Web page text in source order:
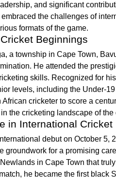
and significant
embraced the challenges of
formats of the game.
Beginnings
a township in Cape Town,
He attended the
skills. Recognized for
levels, including the Under-
African cricketer to score a
the cricketing landscape of the
in International Cricket
debut on October 5,
groundwork for a promising
in Cape Town that
he became the first black